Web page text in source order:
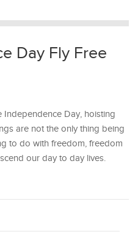
Day Fly Free
Independence Day, hoisting
are not the only thing being
to do with freedom, freedom
our day to day lives.